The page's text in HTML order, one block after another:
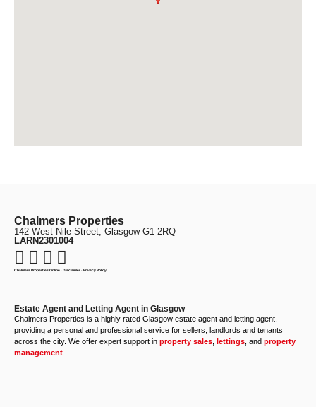
Chalmers Properties
142 West Nile Street, Glasgow G1 2RQ
LARN2301004
Chalmers Properties Online· Disclaimer· Privacy Policy
Estate Agent and Letting Agent in Glasgow
Chalmers Properties is a highly rated Glasgow estate agent and letting agent,
providing a personal and professional service for sellers, landlords and tenants
across the city. We offer expert support in property sales lettings , and property
management